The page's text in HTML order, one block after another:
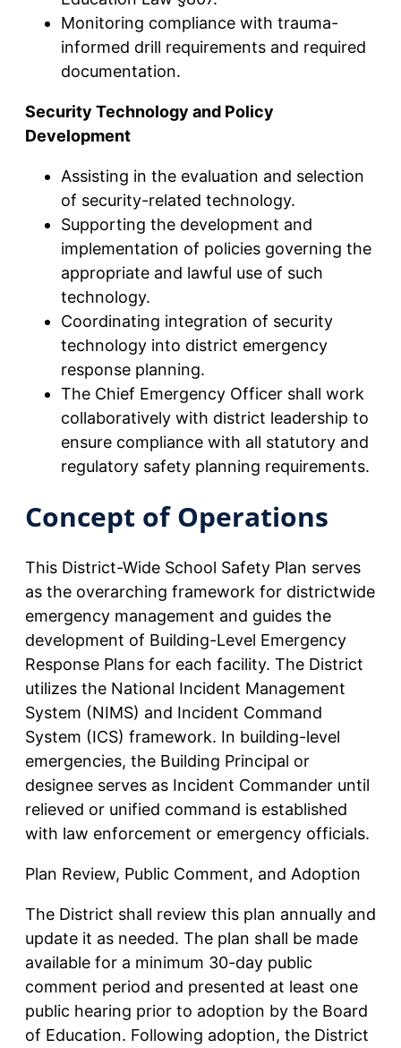
Monitoring compliance with trauma-
informed drill requirements and required
documentation.
Security Technology and Policy
Development
Assisting in the evaluation and selection
of security-related technology.
Supporting the development and
implementation of policies governing the
appropriate and lawful use of such
technology.
Coordinating integration of security
technology into district emergency
response planning.
The Chief Emergency Officer shall work
collaboratively with district leadership to
ensure compliance with all statutory and
regulatory safety planning requirements.
Concept of Operations
This District-Wide School Safety Plan serves
as the overarching framework for districtwide
emergency management and guides the
development of Building-Level Emergency
Response Plans for each facility. The District
utilizes the National Incident Management
System (NIMS) and Incident Command
System (ICS) framework. In building-level
emergencies, the Building Principal or
designee serves as Incident Commander until
relieved or unified command is established
with law enforcement or emergency officials.
Plan Review, Public Comment, and Adoption
The District shall review this plan annually and
update it as needed. The plan shall be made
available for a minimum 30-day public
comment period and presented at least one
public hearing prior to adoption by the Board
of Education. Following adoption, the District